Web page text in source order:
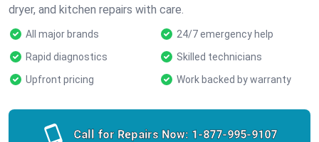
dryer, and kitchen repairs with care.
All major brands
24/7 emergency help
Rapid diagnostics
Skilled technicians
Upfront pricing
Work backed by warranty
Call for Repairs Now: 1-877-995-9107